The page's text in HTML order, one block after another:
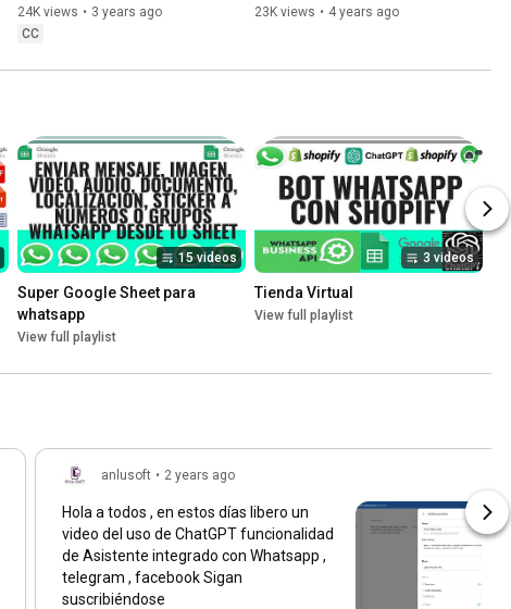
24K views • 3 years ago
CC
Tutorial Paso a Paso
23K views • 4 years ago
15 videos
Super Google Sheet para
whatsapp
View full playlist
3 videos
Tienda Virtual
View full playlist
anlusoft • 2 years ago
Hola a todos , en estos días libero un
video del uso de ChatGPT funcionalidad
de Asistente integrado con Whatsapp ,
telegram , facebook Sigan
suscribiéndose